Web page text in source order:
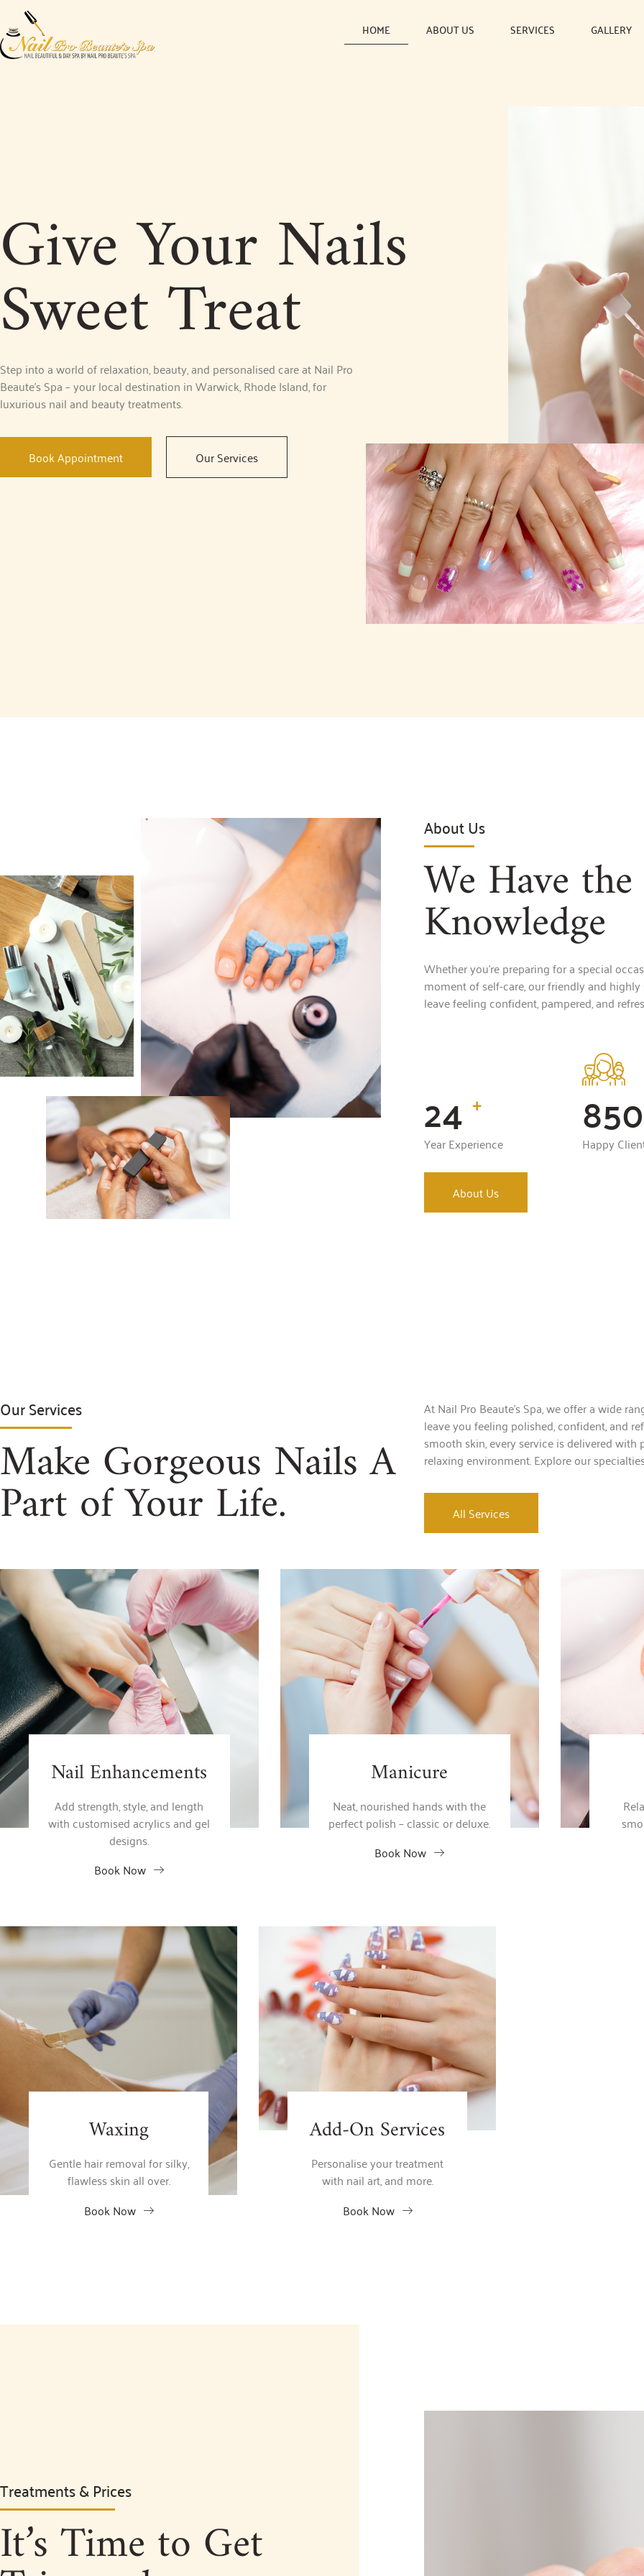
HOME ABOUT US SERVICES GALLERY
Give Your Nails
Sweet Treat
Step into a world of relaxation, beauty, and personalised care at Nail Pro
Beaute’s Spa – your local destination in Warwick, Rhode Island, for
luxurious nail and beauty treatments.
Book Appointment Our Services
About Us
We Have
Knowledge
Whether you’re preparing for a special
moment of self-care, our friendly and
leave feeling confident, pampered, and
24 +
Year Experience 850
Happy
About Us
Our Services
Make Gorgeous Nails A
Part of Your Life.
At Nail Pro Beaute’s Spa, we offer a wide
leave you feeling polished, confident, and
smooth skin, every service is delivered with
relaxing environment. Explore our
All Services
Nail Enhancements
Add strength, style, and length
with customised acrylics and gel
designs.
Book Now
Manicure
Neat, nourished hands with the
perfect polish – classic or deluxe.
Book Now
Waxing
Gentle hair removal for silky,
flawless skin all over.
Book Now
Add-On Services
Personalise your treatment
with nail art, and more.
Book Now
Treatments & Prices
It’s Time to Get